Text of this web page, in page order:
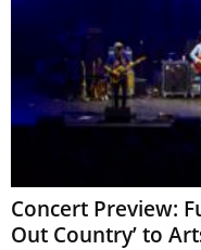
Concert Preview:
Out Country’ to